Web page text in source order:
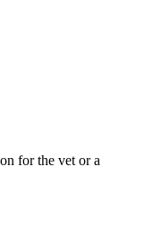
for the vet or a